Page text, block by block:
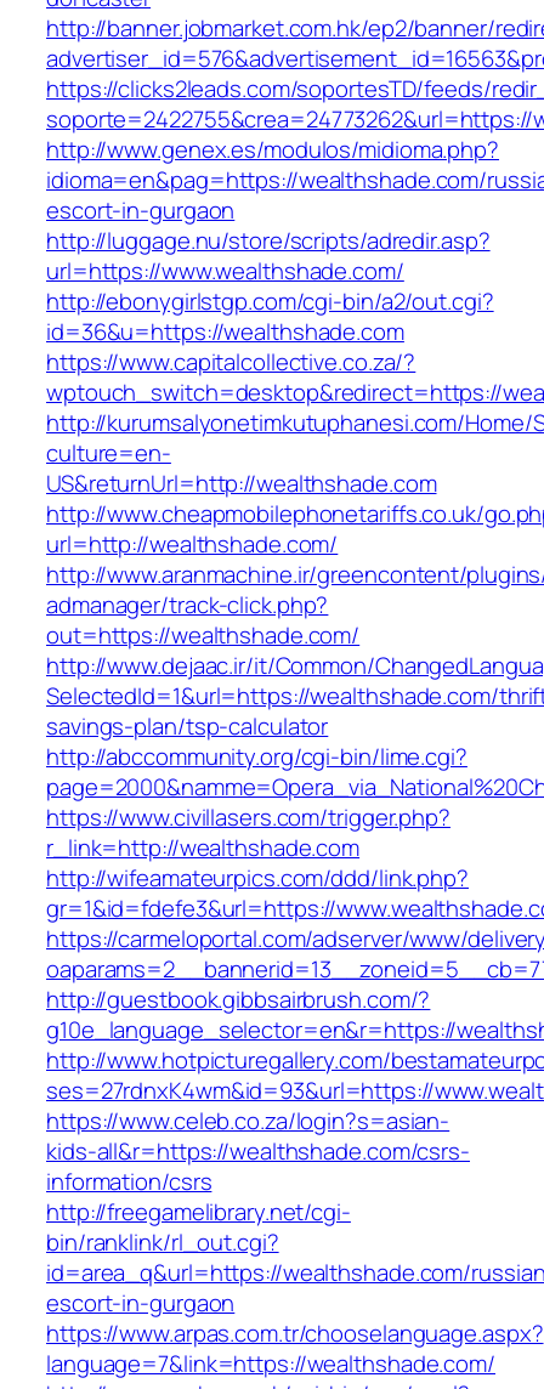
http://banner.jobmarket.com.hk/ep2/banner/
https://clicks2leads.com/soportesTD/feeds/
soporte=2422755&crea=24773262&url=https://
http://www.genex.es/modulos/midioma.php?
idioma=en&pag=https://wealthshade.com/
escort-in-gurgaon
http://luggage.nu/store/scripts/adredir.asp?
url=https://www.wealthshade.com/
http://ebonygirlstgp.com/cgi-bin/a2/out.cgi?
id=36&u=https://wealthshade.com
https://www.capitalcollective.co.za/?
wptouch_switch=desktop&redirect=https://
http://kurumsalyonetimkutuphanesi.com/Home/
culture=en-
US&returnUrl=http://wealthshade.com
http://www.cheapmobilephonetariffs.co.uk/
url=http://wealthshade.com/
http://www.aranmachine.ir/greencontent/
admanager/track-click.php?
out=https://wealthshade.com/
http://www.dejaac.ir/it/Common/
SelectedId=1&url=https://wealthshade.com/
savings-plan/tsp-calculator
http://abccommunity.org/cgi-bin/lime.cgi?
https://www.civillasers.com/trigger.php?
r_link=http://wealthshade.com
http://wifeamateurpics.com/ddd/link.php?
gr=1&id=fdefe3&url=https://
https://carmeloportal.com/adserver/www/
http://guestbook.gibbsairbrush.com/?
g10e_language_selector=en&r=https://
http://www.hotpicturegallery.com/
ses=27rdnxK4wm&id=93&url=https://
https://www.celeb.co.za/login?s=asian-
kids-all&r=https://wealthshade.com/csrs-
information/csrs
http://freegamelibrary.net/cgi-
bin/ranklink/rl_out.cgi?
id=area_q&url=https://wealthshade.com/
escort-in-gurgaon
https://www.arpas.com.tr/chooselanguage.aspx?
language=7&link=https://wealthshade.com/